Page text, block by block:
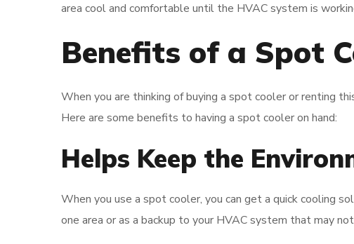
area cool and comfortable until the HVAC system is
Benefits of a Spot
When you are thinking of buying a spot cooler or renting
Here are some benefits to having a spot cooler on hand:
Helps Keep the
When you use a spot cooler, you can get a quick cooling
one area or as a backup to your HVAC system that may